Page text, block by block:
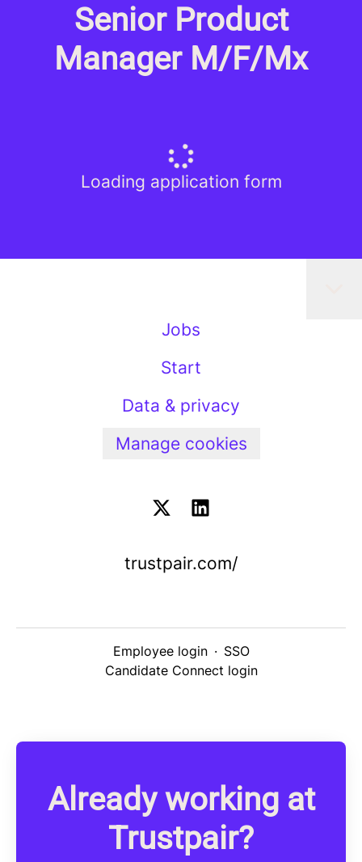
Senior Product
Manager M/F/Mx
Loading application form
Jobs
Start
Data & privacy
Manage cookies
trustpair.com/
Employee login · SSO
Candidate Connect login
Already working at
Trustpair?